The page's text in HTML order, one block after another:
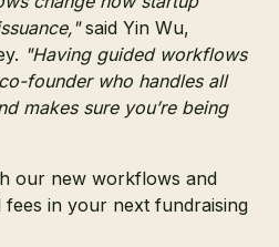
said Yin Wu,
"Having guided workflows
founder who handles all
makes sure you’re being
our new workflows and
fees in your next fundraising